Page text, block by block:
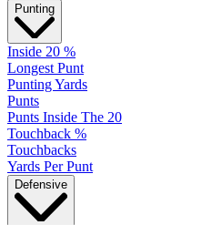
Punting
Inside 20 %
Longest Punt
Punting Yards
Punts
Punts Inside The 20
Touchback %
Touchbacks
Yards Per Punt
Defensive